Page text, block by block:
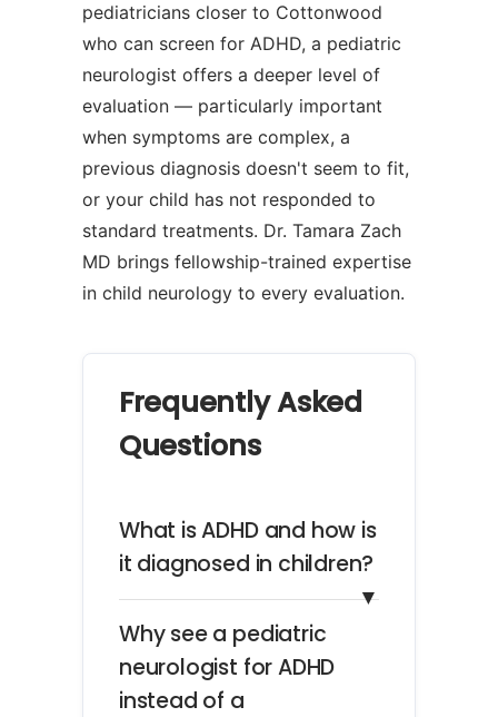
pediatricians closer to Cottonwood
who can screen for ADHD, a pediatric
neurologist offers a deeper level of
evaluation — particularly important
when symptoms are complex, a
previous diagnosis doesn't seem to fit,
or your child has not responded to
standard treatments. Dr. Tamara Zach
MD brings fellowship-trained expertise
in child neurology to every evaluation.
Frequently Asked
Questions
What is ADHD and how is
it diagnosed in children?
▼
Why see a pediatric
neurologist for ADHD
instead of a